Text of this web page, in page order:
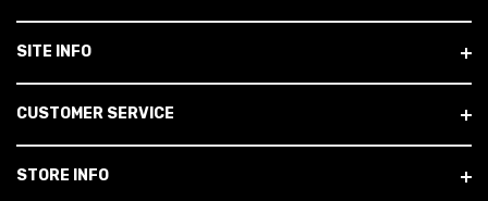
SITE INFO
CUSTOMER SERVICE
STORE INFO